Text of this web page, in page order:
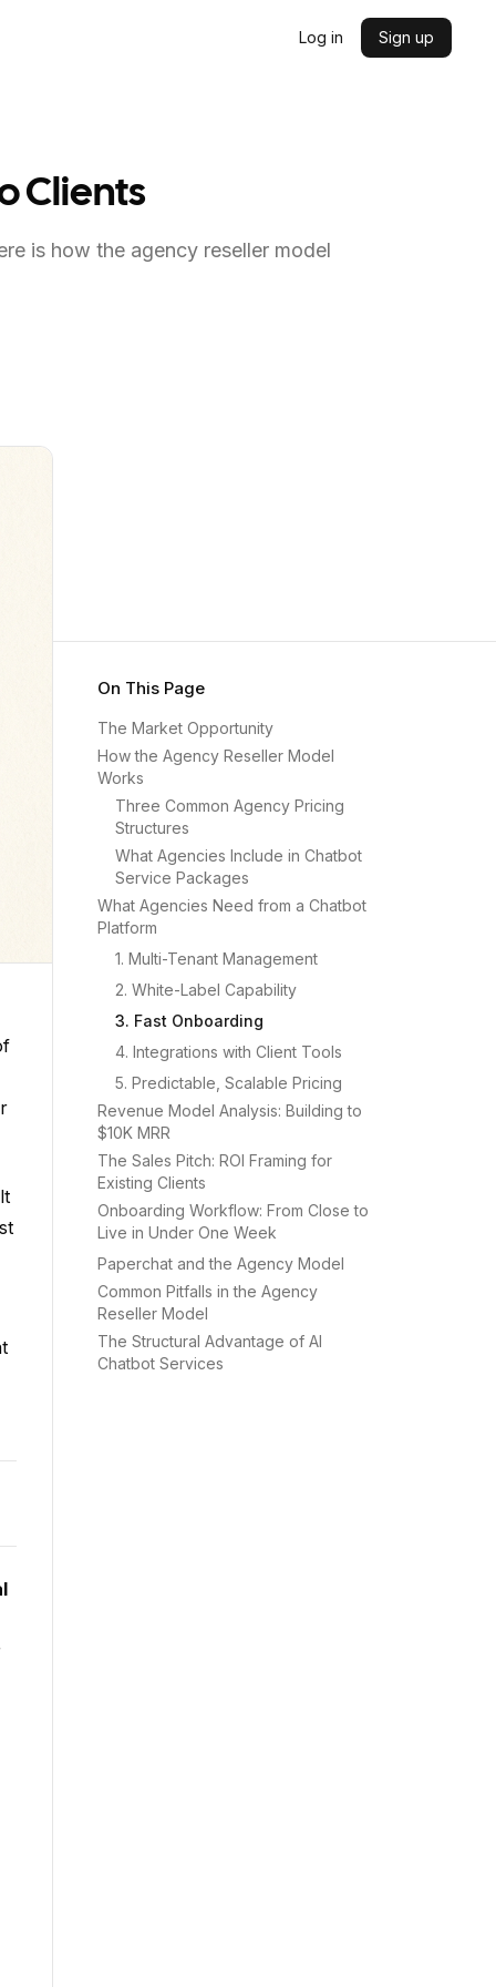
Log in Sign up
Clients
is how the agency reseller model
On This Page
The Market Opportunity
How the Agency Reseller Model
Works
Three Common Agency Pricing
Structures
What Agencies Include in Chatbot
Service Packages
What Agencies Need from a Chatbot
Platform
1. Multi-Tenant Management
2. White-Label Capability
3. Fast Onboarding
4. Integrations with Client Tools
5. Predictable, Scalable Pricing
Revenue Model Analysis: Building to
$10K MRR
The Sales Pitch: ROI Framing for
Existing Clients
Onboarding Workflow: From Close to
Live in Under One Week
Paperchat and the Agency Model
Common Pitfalls in the Agency
Reseller Model
The Structural Advantage of AI
Chatbot Services